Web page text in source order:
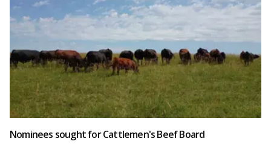
Nominees sought for Cattlemen's Beef Board